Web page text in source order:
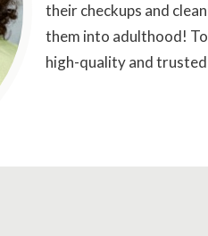
their checkups and
them into adulthood!
high-quality and